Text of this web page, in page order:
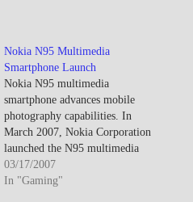
Nokia N95 Multimedia
Smartphone Launch
Nokia N95 multimedia
smartphone advances mobile
photography capabilities. In
March 2007, Nokia Corporation
launched the N95 multimedia
smartphone, establishing new
benchmarks for mobile device
03/17/2007
In "Gaming"